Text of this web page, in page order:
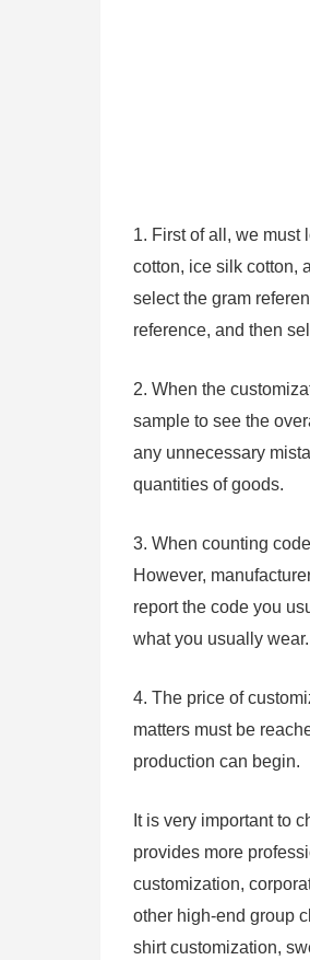
1. First of all, we must
cotton, ice silk cotton,
select the gram
reference, and then
2. When the
sample to see the
any unnecessary
quantities of goods.
3. When counting
However,
report the code you
what you usually wear.
4. The price of
matters must be
production can begin.
It is very important to
provides more
customization,
other high-end group
shirt customization,